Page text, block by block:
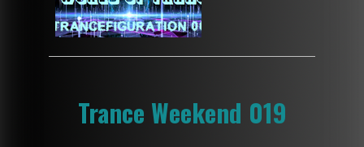
Trance Weekend 019